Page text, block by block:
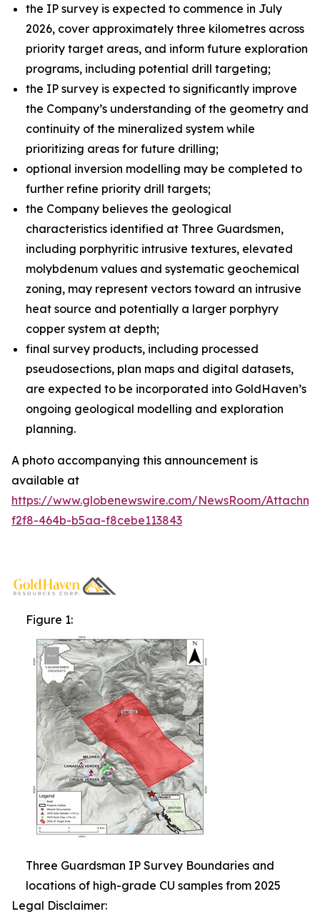
the IP survey is expected to commence in July
2026, cover approximately three kilometres across
priority target areas, and inform future exploration
programs, including potential drill targeting;
the IP survey is expected to significantly improve
the Company’s understanding of the geometry and
continuity of the mineralized system while
prioritizing areas for future drilling;
optional inversion modelling may be completed to
further refine priority drill targets;
the Company believes the geological
characteristics identified at Three Guardsmen,
including porphyritic intrusive textures, elevated
molybdenum values and systematic geochemical
zoning, may represent vectors toward an intrusive
heat source and potentially a larger porphyry
copper system at depth;
final survey products, including processed
pseudosections, plan maps and digital datasets,
are expected to be incorporated into GoldHaven’s
ongoing geological modelling and exploration
planning.
A photo accompanying this announcement is
available at
https://www.globenewswire.com/NewsRoom/
f2f8-464b-b5aa-f8cebe113843
Figure 1:
Three Guardsman IP Survey Boundaries and
locations of high-grade CU samples from 2025
Legal Disclaimer: